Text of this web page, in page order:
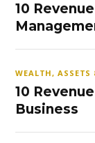
10
WEALTH, ASSETS
10
Business